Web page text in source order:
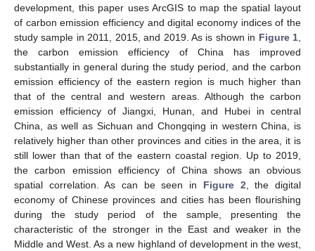
development, this paper uses ArcGIS to map the spatial layout
of carbon emission efficiency and digital economy indices of the
study sample in 2011, 2015, and 2019. As is shown in Figure 1
the carbon emission efficiency of China has improved
substantially in general during the study period, and the carbon
emission efficiency of the eastern region is much higher than
that of the central and western areas. Although the carbon
emission efficiency of Jiangxi, Hunan, and Hubei in central
China, as well as Sichuan and Chongqing in western China, is
relatively higher than other provinces and cities in the area, it is
still lower than that of the eastern coastal region. Up to 2019,
the carbon emission efficiency of China shows an obvious
spatial correlation. As can be seen in Figure 2 , the digital
economy of Chinese provinces and cities has been flourishing
during the study period of the sample, presenting the
characteristic of the stronger in the East and weaker in the
Middle and West. As a new highland of development in the west,